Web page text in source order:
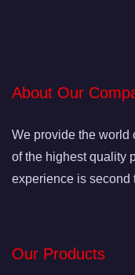
About Our
We provide the world
of the highest quality
experience is second
Our Products